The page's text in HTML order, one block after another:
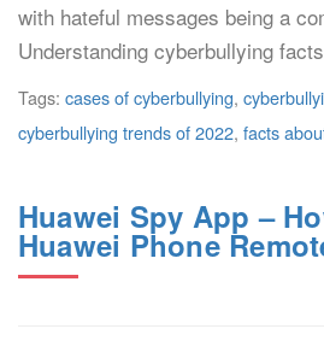
with hateful messages being a
Understanding cyberbullying
Tags: cases of cyberbullying,
cyberbullying trends of 2022, facts
Huawei Spy App –
Huawei Phone